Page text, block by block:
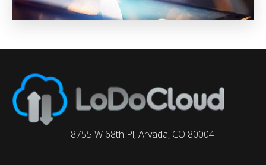
8755 W 68th Pl, Arvada, CO 80004